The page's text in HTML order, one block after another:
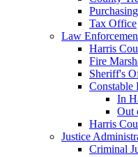
Tax Office
Law
Harris
Fire
Sheriff's
Constable
In
Out
Harris
Justice
Criminal